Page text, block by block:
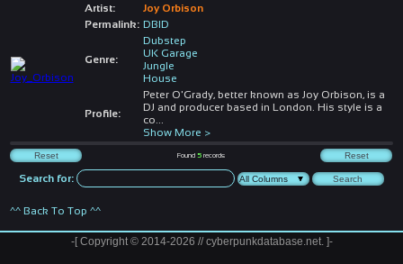
Artist:
Joy Orbison
Permalink: DBID
Genre:
Dubstep
UK Garage
Jungle
House
Profile:
Peter O'Grady, better known as Joy Orbison, is a
DJ and producer based in London. His style is a
co
Show More >
Found 5records
Search for:
^^ Back To Top ^^
-[ Copyright © 2014-2026 // cyberpunkdatabase.net. ]-